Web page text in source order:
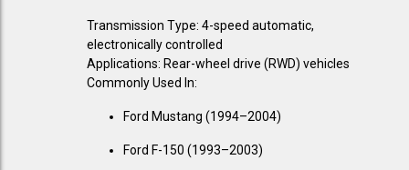
Transmission Type: 4-speed automatic,
electronically controlled
Applications: Rear-wheel drive (RWD) vehicles
Commonly Used In:
Ford Mustang (1994–2004)
Ford F-150 (1993–2003)